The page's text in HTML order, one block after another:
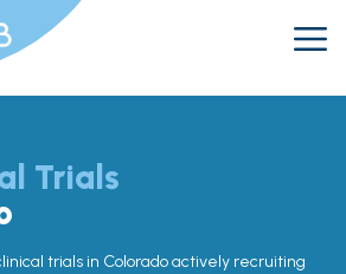
Trials
trials in Colorado actively recruiting